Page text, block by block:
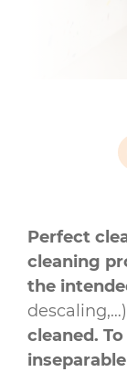
Perfect
cleaning
the
descaling,…)
cleaned.